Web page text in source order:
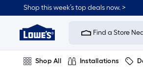
Shop this week’s top deals now. >
Link
Home
Improvement
Home
Page
Find a Store
Shop All Installations